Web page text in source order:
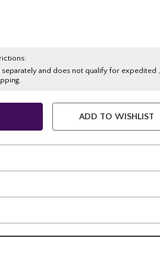
and does not qualify for expedited ,
ADD TO WISHLIST